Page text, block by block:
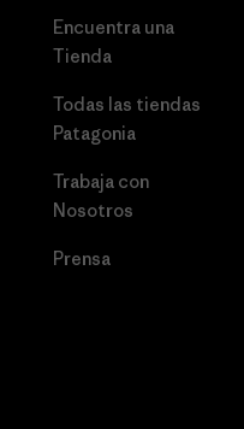
Encuentra una
Tienda
Todas las tiendas
Patagonia
Trabaja con
Nosotros
Prensa